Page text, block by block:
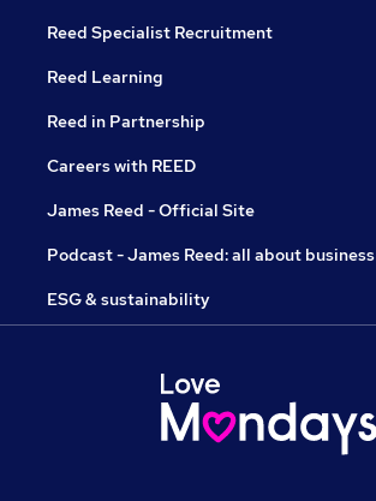
Reed Specialist Recruitment
Reed Learning
Reed in Partnership
Careers with REED
James Reed - Official Site
Podcast - James Reed: all about business
ESG & sustainability